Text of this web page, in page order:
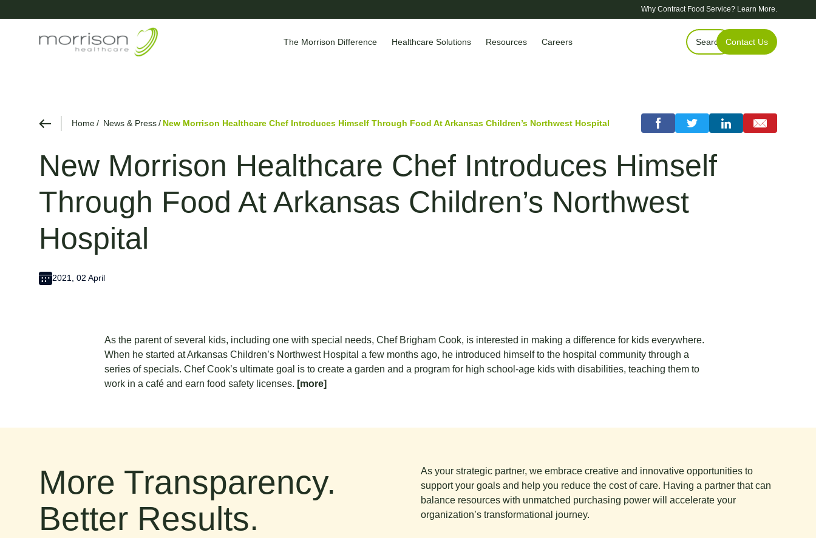
Why Contract Food Service? Learn More.
The Morrison Difference Healthcare Solutions Resources Careers Search Contact Us
Home News & Press New Morrison Healthcare Chef Introduces Himself Through Food At Arkansas Children’s Northwest Hospital
New Morrison Healthcare Chef Introduces Himself
Through Food At Arkansas Children’s Northwest
Hospital
2021, 02 April
As the parent of several kids, including one with special needs, Chef Brigham Cook, is interested in making a difference for kids everywhere.
When he started at Arkansas Children’s Northwest Hospital a few months ago, he introduced himself to the hospital community through a
series of specials. Chef Cook’s ultimate goal is to create a garden and a program for high school-age kids with disabilities, teaching them to
work in a café and earn food safety licenses. [more]
More Transparency.
Better Results.
As your strategic partner, we embrace creative and innovative opportunities to
support your goals and help you reduce the cost of care. Having a partner that can
balance resources with unmatched purchasing power will accelerate your
organization’s transformational journey.